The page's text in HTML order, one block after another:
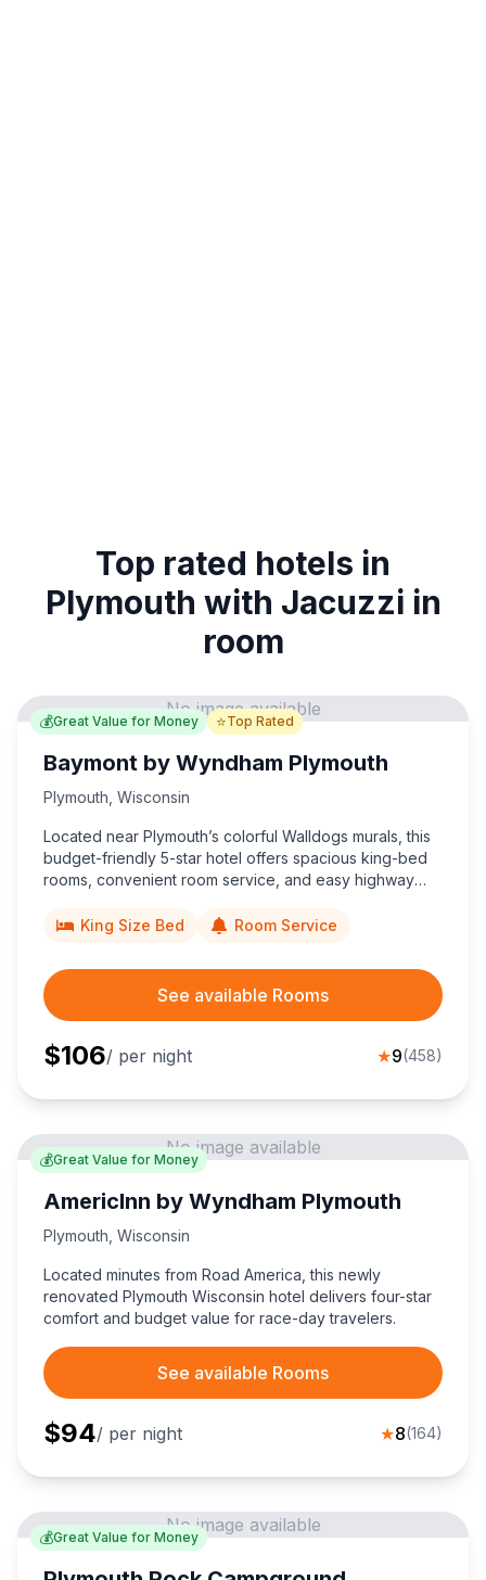
Top rated hotels in
Plymouth with Jacuzzi in
room
💰Great Value for Money ⭐Top Rated
No image available
Baymont by Wyndham Plymouth
Plymouth Wisconsin
Located near Plymouth’s colorful Walldogs murals, this
budget-friendly 5-star hotel offers spacious king-bed
rooms, convenient room service, and easy highway
Wisconsin travelers.
King Size Bed Room Service
See available Rooms
$106/ per night ★9(458)
💰Great Value for Money
No image available
AmericInn by Wyndham Plymouth
Plymouth Wisconsin
Located minutes from Road America, this newly
renovated Plymouth Wisconsin hotel delivers four-star
comfort and budget value for race-day travelers.
See available Rooms
$94/ per night ★8(164)
💰Great Value for Money
No image available